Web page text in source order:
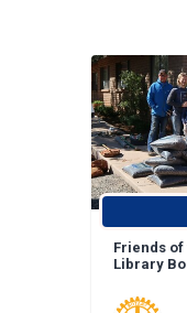
Friends of
Library